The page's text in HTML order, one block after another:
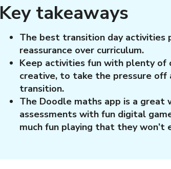
Key takeaways
The best transition day activities
reassurance over curriculum.
Keep activities fun with plenty
creative, to take the pressure off
transition.
The Doodle maths app is a great
assessments with fun digital
much fun playing that they won’t